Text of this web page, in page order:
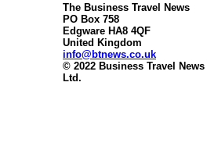
The Business Travel News
PO Box 758
Edgware HA8 4QF
United Kingdom
info@btnews.co.uk
© 2022 Business Travel News
Ltd.